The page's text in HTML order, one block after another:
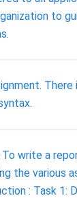
to
There
To write a
the various
: Task 1: